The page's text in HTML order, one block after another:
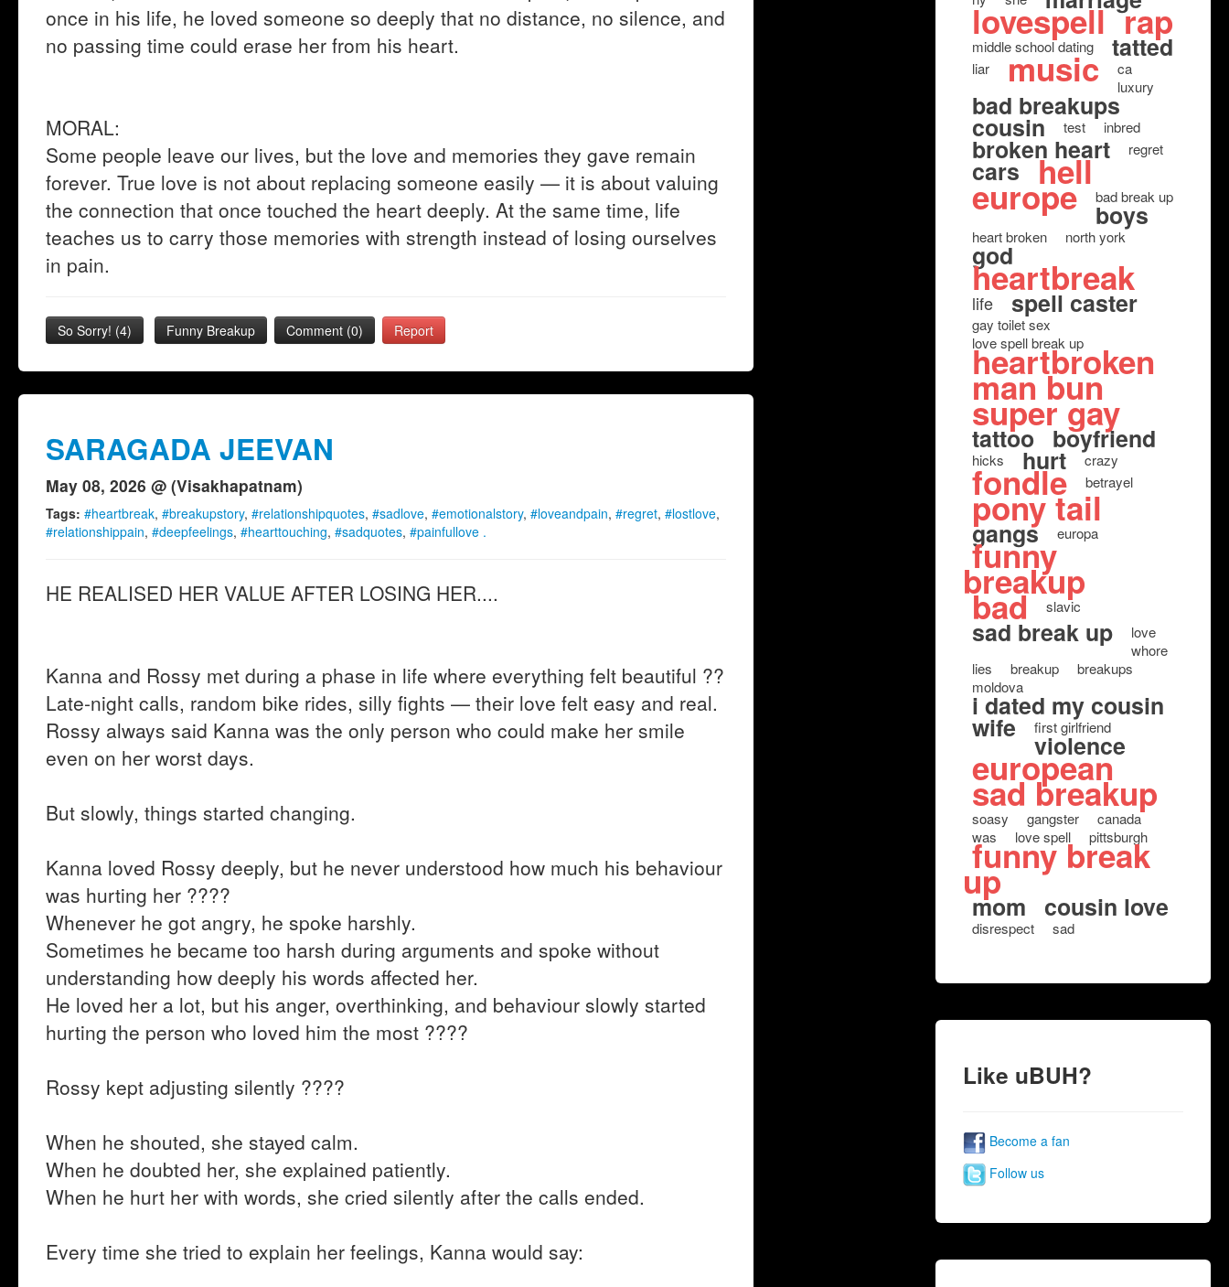
once in his life, he loved someone so deeply that no distance, no silence, and
no passing time could erase her from his heart.
MORAL:
Some people leave our lives, but the love and memories they gave remain
forever. True love is not about replacing someone easily — it is about valuing
the connection that once touched the heart deeply. At the same time, life
teaches us to carry those memories with strength instead of losing ourselves
in pain.
So Sorry! (4) Funny Breakup Comment (0) Report
SARAGADA JEEVAN
May 08, 2026 @ (Visakhapatnam)
Tags: #heartbreak, #breakupstory, #relationshipquotes, #sadlove, #emotionalstory, #loveandpain, #regret, #lostlove,
#relationshippain, #deepfeelings, #hearttouching, #sadquotes, #painfullove .
HE REALISED HER VALUE AFTER LOSING HER....
Kanna and Rossy met during a phase in life where everything felt beautiful ??
Late-night calls, random bike rides, silly fights — their love felt easy and real.
Rossy always said Kanna was the only person who could make her smile
even on her worst days.
But slowly, things started changing.
Kanna loved Rossy deeply, but he never understood how much his behaviour
was hurting her ????
Whenever he got angry, he spoke harshly.
Sometimes he became too harsh during arguments and spoke without
understanding how deeply his words affected her.
He loved her a lot, but his anger, overthinking, and behaviour slowly started
hurting the person who loved him the most ????
Rossy kept adjusting silently ????
When he shouted, she stayed calm.
When he doubted her, she explained patiently.
When he hurt her with words, she cried silently after the calls ended.
Every time she tried to explain her feelings, Kanna would say:
lovespell rap
middle school dating tatted
liar music
ca
luxury
bad breakups
cousin test inbred
broken heart regret
cars hell
europe bad break up
boys
heart broken north york
god
heartbreak
life spell caster
gay toilet sex
love spell break up
heartbroken
man bun
super gay
tattoo boyfriend
hicks hurt crazy
fondle betrayel
pony tail
gangs europa
funny
breakup
bad slavic
sad break up
love
whore
lies
breakup
breakups
moldova
i dated my cousin
wife first girlfriend
violence
european
sad breakup
soasy gangster
canada
was
love spell pittsburgh
funny break
up
mom cousin love
disrespect sad
Like uBUH?
Become a fan
Follow us